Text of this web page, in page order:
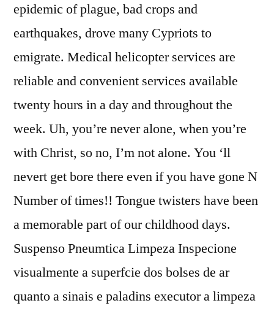
epidemic of plague, bad crops and
earthquakes, drove many Cypriots to
emigrate. Medical helicopter services are
reliable and convenient services available
twenty hours in a day and throughout the
week. Uh, you’re never alone, when you’re
with Christ, so no, I’m not alone. You ‘ll
nevert get bore there even if you have gone N
Number of times!! Tongue twisters have been
a memorable part of our childhood days.
Suspenso Pneumtica Limpeza Inspecione
visualmente a superfcie dos bolses de ar
quanto a sinais e paladins executor a limpeza